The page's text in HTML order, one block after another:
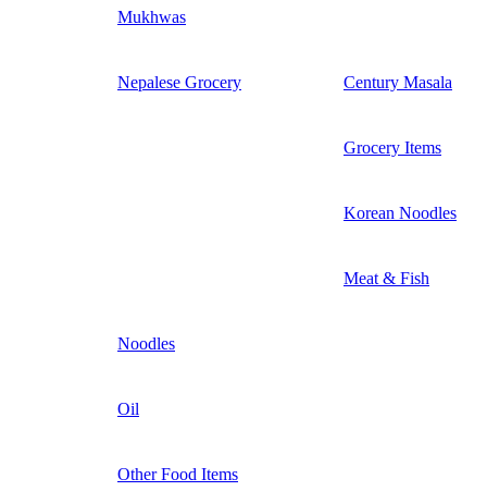
Mukhwas
Nepalese Grocery Century Masala
Grocery Items
Korean Noodles
Meat & Fish
Noodles
Oil
Other Food Items